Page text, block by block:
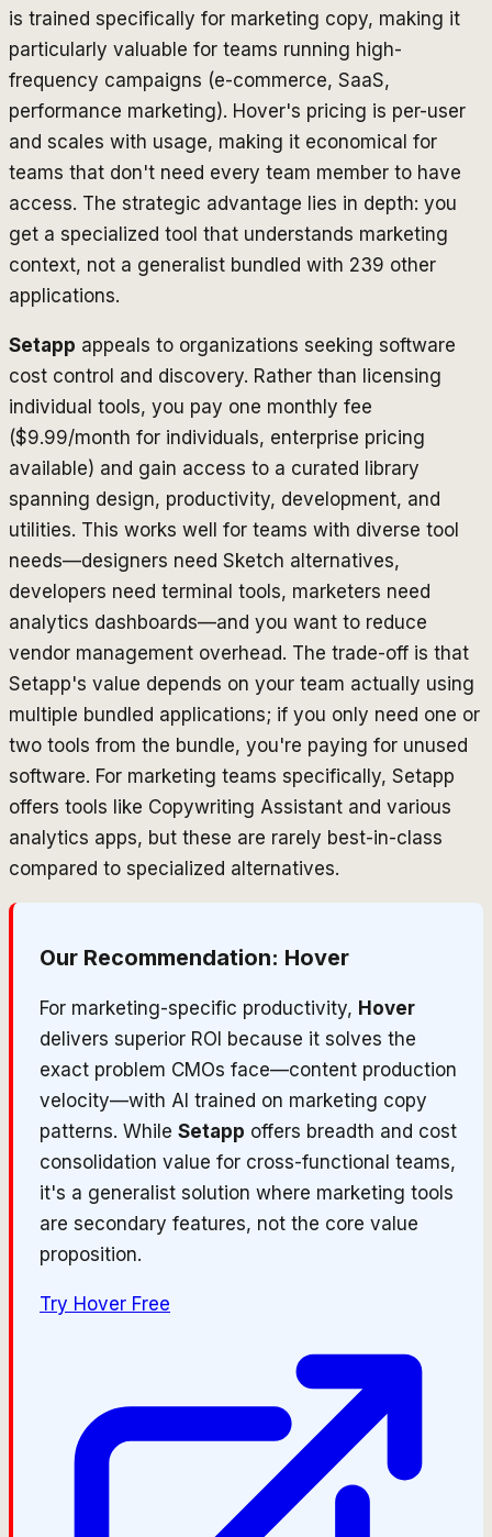
is trained specifically for marketing copy, making it
particularly valuable for teams running high-
frequency campaigns (e-commerce, SaaS,
performance marketing). Hover's pricing is per-user
and scales with usage, making it economical for
teams that don't need every team member to have
access. The strategic advantage lies in depth: you
get a specialized tool that understands marketing
context, not a generalist bundled with 239 other
applications.
Setapp appeals to organizations seeking software
cost control and discovery. Rather than licensing
individual tools, you pay one monthly fee
($9.99/month for individuals, enterprise pricing
available) and gain access to a curated library
spanning design, productivity, development, and
utilities. This works well for teams with diverse tool
needs—designers need Sketch alternatives,
developers need terminal tools, marketers need
analytics dashboards—and you want to reduce
vendor management overhead. The trade-off is that
Setapp's value depends on your team actually using
multiple bundled applications; if you only need one or
two tools from the bundle, you're paying for unused
software. For marketing teams specifically, Setapp
offers tools like Copywriting Assistant and various
analytics apps, but these are rarely best-in-class
compared to specialized alternatives.
Our Recommendation: Hover
For marketing-specific productivity, Hover
delivers superior ROI because it solves the
exact problem CMOs face—content production
velocity—with AI trained on marketing copy
patterns. While Setapp offers breadth and cost
consolidation value for cross-functional teams,
it's a generalist solution where marketing tools
are secondary features, not the core value
proposition.
Try Hover Free